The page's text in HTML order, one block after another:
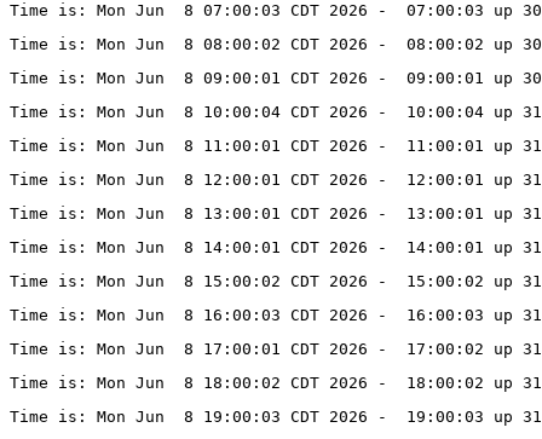
Time is: Mon Jun  8 07:00:03 CDT 2026 -  07:00:03
Time is: Mon Jun  8 08:00:02 CDT 2026 -  08:00:02
Time is: Mon Jun  8 09:00:01 CDT 2026 -  09:00:01
Time is: Mon Jun  8 10:00:04 CDT 2026 -  10:00:04
Time is: Mon Jun  8 11:00:01 CDT 2026 -  11:00:01
Time is: Mon Jun  8 12:00:01 CDT 2026 -  12:00:01
Time is: Mon Jun  8 13:00:01 CDT 2026 -  13:00:01
Time is: Mon Jun  8 14:00:01 CDT 2026 -  14:00:01
Time is: Mon Jun  8 15:00:02 CDT 2026 -  15:00:02
Time is: Mon Jun  8 16:00:03 CDT 2026 -  16:00:03
Time is: Mon Jun  8 17:00:01 CDT 2026 -  17:00:02
Time is: Mon Jun  8 18:00:02 CDT 2026 -  18:00:02
Time is: Mon Jun  8 19:00:03 CDT 2026 -  19:00:03